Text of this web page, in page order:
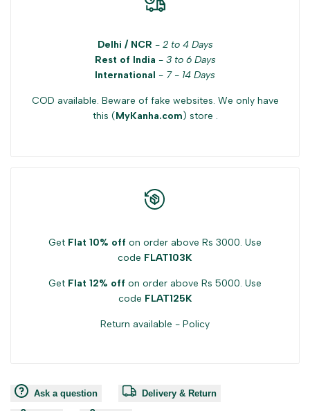
Delhi / NCR - 2 to 4 Days
Rest of India - 3 to 6 Days
International - 7 - 14 Days
COD available. Beware of fake websites. We only have
this (MyKanha.com) store .
Get Flat 10% off on order above Rs 3000. Use
code FLAT103K
Get Flat 12% off on order above Rs 5000. Use
code FLAT125K
Return available - Policy
Ask a question Delivery & Return